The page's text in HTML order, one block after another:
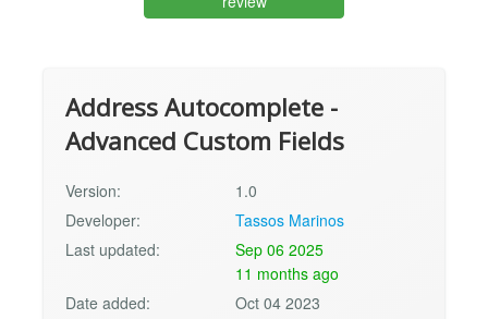
Address Autocomplete -
Advanced Custom Fields
Version:
1.0
Developer:
Tassos Marinos
Last updated:
Sep 06 2025
11 months ago
Date added:
Oct 04 2023